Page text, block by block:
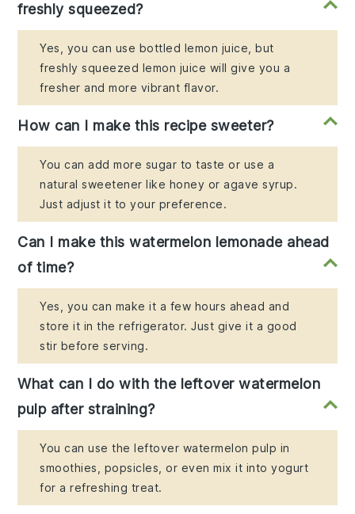
freshly squeezed?
Yes, you can use bottled lemon juice, but
freshly squeezed lemon juice will give you a
fresher and more vibrant flavor.
How can I make this recipe sweeter?
You can add more sugar to taste or use a
natural sweetener like honey or agave syrup.
Just adjust it to your preference.
Can I make this watermelon lemonade ahead
of time?
Yes, you can make it a few hours ahead and
store it in the refrigerator. Just give it a good
stir before serving.
What can I do with the leftover watermelon
pulp after straining?
You can use the leftover watermelon pulp in
smoothies, popsicles, or even mix it into yogurt
for a refreshing treat.